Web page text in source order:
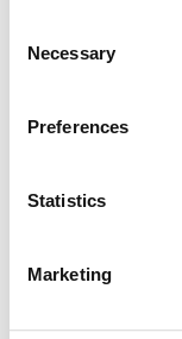
Selection
Necessary
Preferences
Statistics
Marketing